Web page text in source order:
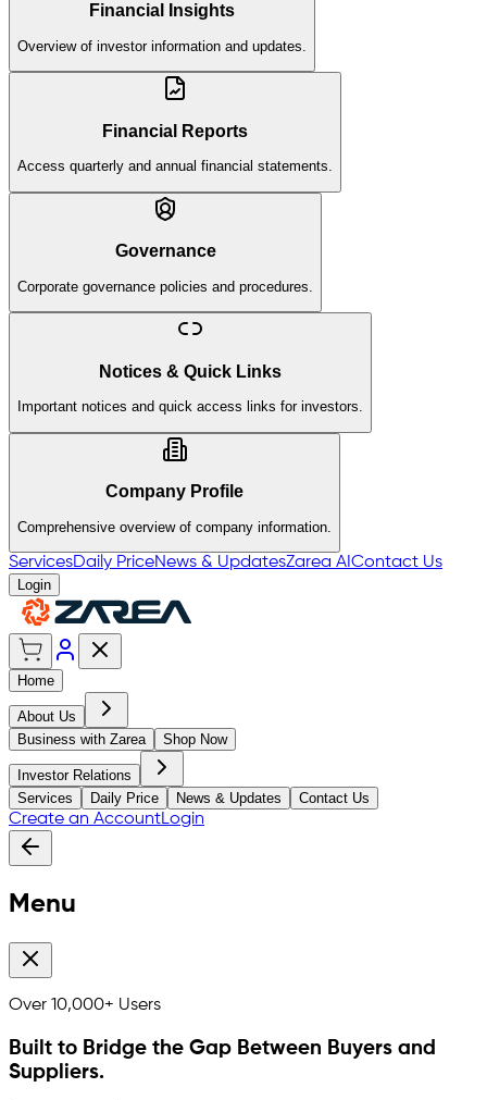
Financial Insights
Overview of investor information and updates.
Financial Reports
Access quarterly and annual financial statements.
Governance
Corporate governance policies and procedures.
Notices & Quick Links
Important notices and quick access links for investors.
Company Profile
Comprehensive overview of company information.
ServicesDaily PriceNews & UpdatesZarea AIContact Us
Login
Home
About Us
Business with Zarea
Shop Now
Investor Relations
Services
Daily Price News & Updates Contact Us
Create an AccountLogin
Menu
Over 10,000+ Users
Built to Bridge the Gap Between Buyers and
Suppliers.